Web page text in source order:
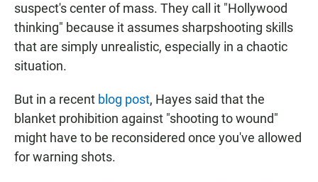
suspect's center of mass. They call it "Hollywood
thinking" because it assumes sharpshooting skills
that are simply unrealistic, especially in a chaotic
situation.
But in a recent blog post, Hayes said that the
blanket prohibition against "shooting to wound"
might have to be reconsidered once you've allowed
for warning shots.